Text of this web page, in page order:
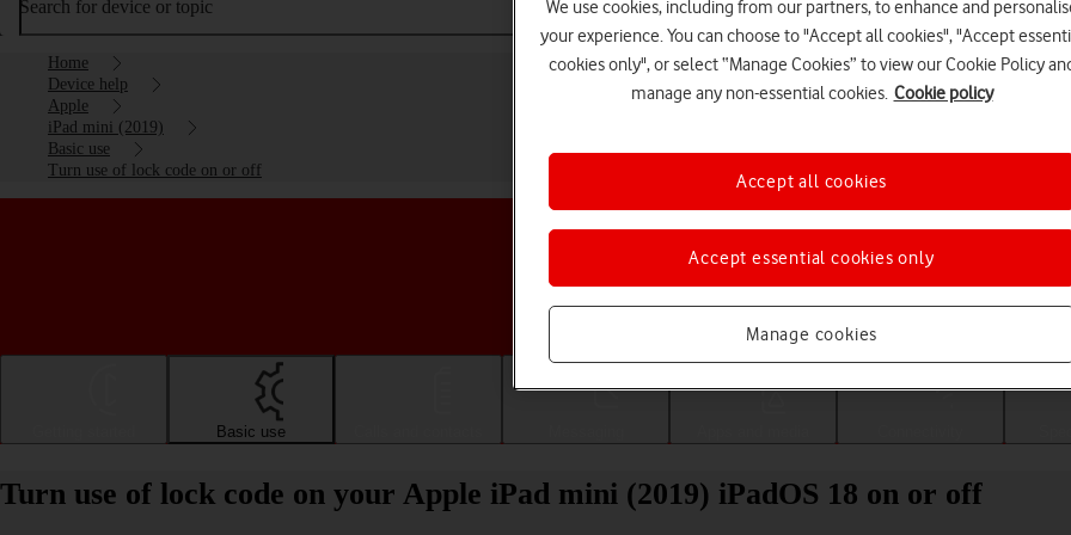
Search for device or topic
Home
Device help
Apple
iPad mini (2019)
Basic use
Turn use of lock code on or off
Choose a help topic
Basic use
Turn use of lock code on your Apple iPad mini (2019) iPadOS 18 on or off
We use cookies, including from our partners, to enhance and
your experience. You can choose to "Accept all cookies", "Accept
cookies only", or select “Manage Cookies” to view our Cookie Policy
manage any non-essential cookies. Cookie policy
Manage cookies
Accept essential cookies only
Accept all cookies